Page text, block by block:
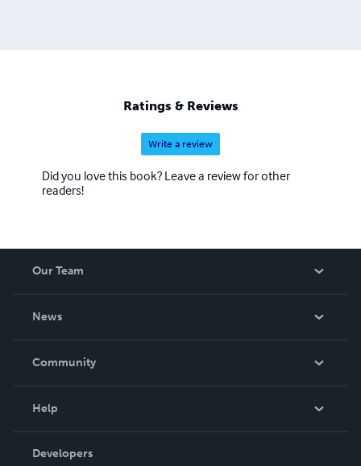
Ratings & Reviews
Write a review
Did you love this book? Leave a review for other
readers!
Our Team
News
In The News
Community
Podcast
Help
Order Lookup
Developers